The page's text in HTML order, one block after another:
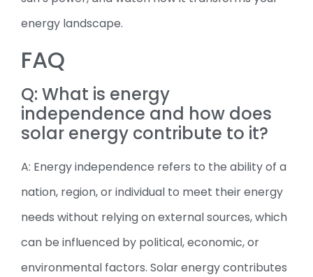
energy landscape.
FAQ
Q: What is energy
independence and how does
solar energy contribute to it?
A: Energy independence refers to the ability of a
nation, region, or individual to meet their energy
needs without relying on external sources, which
can be influenced by political, economic, or
environmental factors. Solar energy contributes